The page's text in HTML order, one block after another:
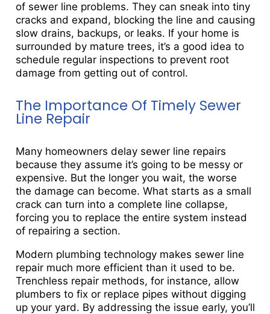
of sewer line problems. They can sneak into tiny
cracks and expand, blocking the line and causing
slow drains, backups, or leaks. If your home is
surrounded by mature trees, it’s a good idea to
schedule regular inspections to prevent root
damage from getting out of control.
The Importance Of Timely Sewer
Line Repair
Many homeowners delay sewer line repairs
because they assume it’s going to be messy or
expensive. But the longer you wait, the worse
the damage can become. What starts as a small
crack can turn into a complete line collapse,
forcing you to replace the entire system instead
of repairing a section.
Modern plumbing technology makes sewer line
repair much more efficient than it used to be.
Trenchless repair methods, for instance, allow
plumbers to fix or replace pipes without digging
up your yard. By addressing the issue early, you’ll